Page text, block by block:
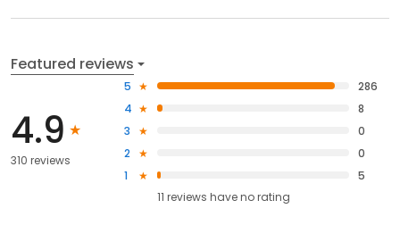
Featured reviews
4.9
310 reviews
5
286
4
8
3
0
2
0
1
5
11 reviews haveno rating